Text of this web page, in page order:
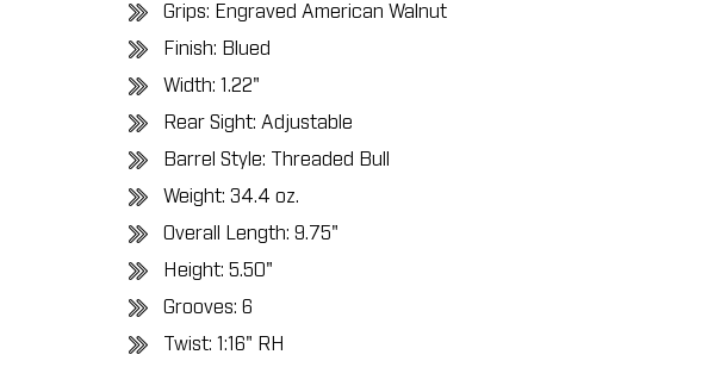
Grips: Engraved American Walnut
Finish: Blued
Width: 1.22"
Rear Sight: Adjustable
Barrel Style: Threaded Bull
Weight: 34.4 oz.
Overall Length: 9.75"
Height: 5.50"
Grooves: 6
Twist: 1:16" RH